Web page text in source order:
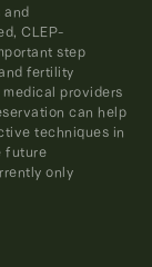
and
CLEP-
step
fertility
providers
can help
techniques in
future
only